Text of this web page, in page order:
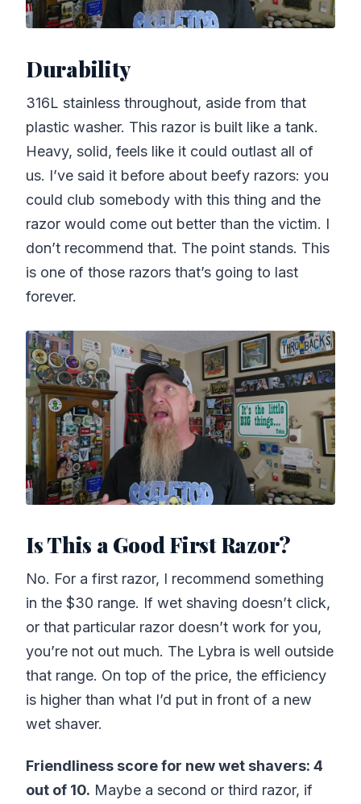
Durability
316L stainless throughout, aside from that
plastic washer. This razor is built like a tank.
Heavy, solid, feels like it could outlast all of
us. I’ve said it before about beefy razors: you
could club somebody with this thing and the
razor would come out better than the victim. I
don’t recommend that. The point stands. This
is one of those razors that’s going to last
forever.
Is This a Good First Razor?
No. For a first razor, I recommend something
in the $30 range. If wet shaving doesn’t click,
or that particular razor doesn’t work for you,
you’re not out much. The Lybra is well outside
that range. On top of the price, the efficiency
is higher than what I’d put in front of a new
wet shaver.
Friendliness score for new wet shavers: 4
out of 10. Maybe a second or third razor, if